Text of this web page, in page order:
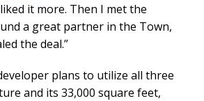
it more. Then I met the
a great partner in the Town,
the deal.”
plans to utilize all three
and its 33,000 square feet,